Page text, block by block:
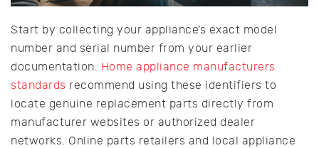
Start by collecting your appliance’s exact model
number and serial number from your earlier
documentation. Home appliance manufacturers
standards recommend using these identifiers to
locate genuine replacement parts directly from
manufacturer websites or authorized dealer
networks. Online parts retailers and local appliance